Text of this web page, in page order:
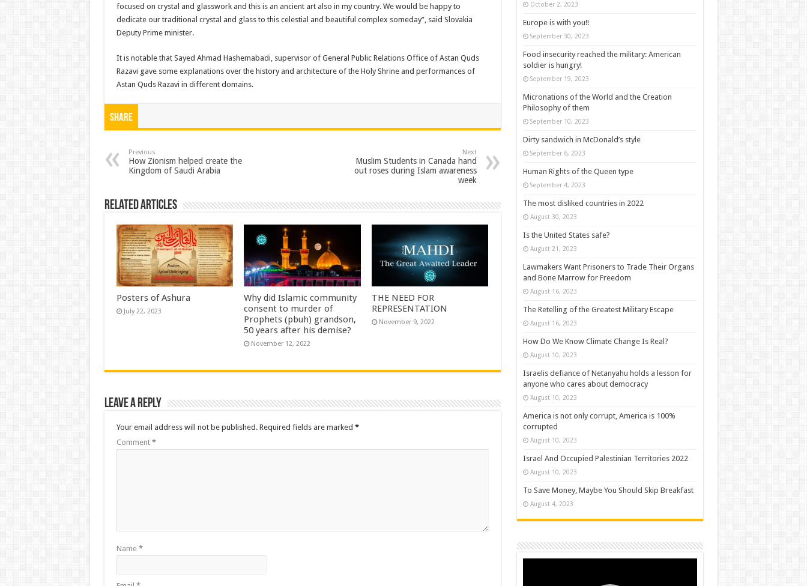
focused on crystal and glasswork and this is an ancient art also in my country. We would be happy to
dedicate our traditional crystal and glass to this celestial and beautiful complex someday”, said Slovakia
Deputy Prime minister.
It is notable that Sayed Ahmad Hashemabadi, supervisor of General Public Relations Office of Astan Quds
Razavi gave some explanations over the history and architecture of the Holy Shrine and performances of
Astan Quds Razavi in different domains.
Share
Previous
How Zionism helped create the
Kingdom of Saudi Arabia
Next
Muslim Students in Canada hand
out roses during Islam awareness
week
Related Articles
Posters of Ashura
July 22, 2023
Why did Islamic community
consent to murder of
Prophets (pbuh) grandson,
50 years after his demise?
November 12, 2022
THE NEED FOR
REPRESENTATION
November 9, 2022
Leave a Reply
Your email address will not be published. Required fields are marked *
Comment *
Name *
October 2, 2023
Europe is with you!!
September 30, 2023
Food insecurity reached the military: American
soldier is hungry!
September 19, 2023
Micronations of the World and the Creation
Philosophy of them
September 10, 2023
Dirty sandwich in McDonald’s style
September 6, 2023
Human Rights of the Queen type
September 4, 2023
The most disliked countries in 2022
August 30, 2023
Is the United States safe?
August 21, 2023
Lawmakers Want Prisoners to Trade Their Organs
and Bone Marrow for Freedom
August 16, 2023
The Retelling of the Greatest Military Escape
August 16, 2023
How Do We Know Climate Change Is Real?
August 10, 2023
Israelis defiance of Netanyahu holds a lesson for
anyone who cares about democracy
August 10, 2023
America is not only corrupt, America is 100%
corrupted
August 10, 2023
Israel And Occupied Palestinian Territories 2022
August 10, 2023
To Save Money, Maybe You Should Skip Breakfast
August 4, 2023